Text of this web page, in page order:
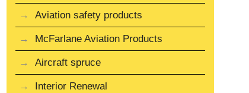
Aviation safety products
McFarlane Aviation Products
Aircraft spruce
Interior Renewal